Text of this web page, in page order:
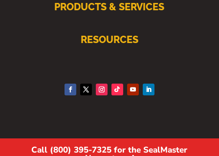
PRODUCTS & SERVICES
RESOURCES
Call (800) 395-7325 for the SealMaster